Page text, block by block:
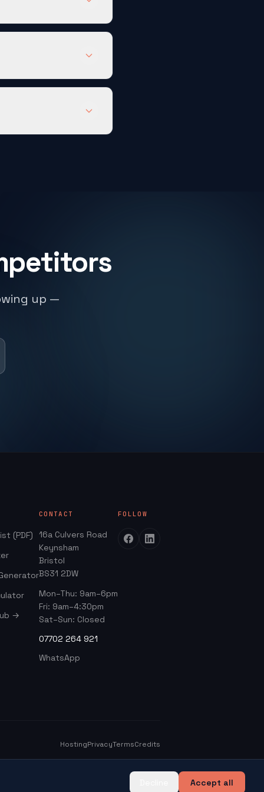
Accept all
up —
(PDF)
→
CONTACT
16a Culvers Road
Keynsham
Bristol
BS31 2DW
Mon–Thu: 9am–6pm
Fri: 9am–4:30pm
Sat–Sun: Closed
07702 264 921
WhatsApp
FOLLOW
HostingPrivacyTermsCredits